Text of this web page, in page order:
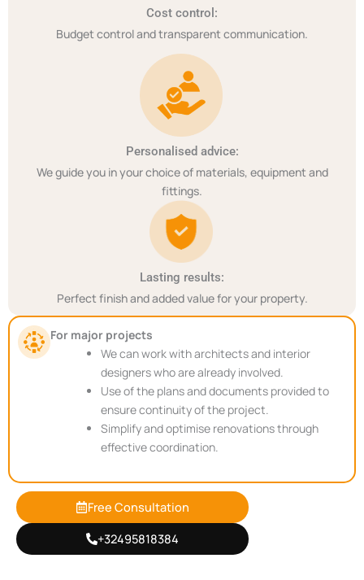
Cost control:
Budget control and transparent communication.
Personalised advice:
We guide you in your choice of materials, equipment and
fittings.
Lasting results:
Perfect finish and added value for your property.
For major projects
We can work with architects and interior
designers who are already involved.
Use of the plans and documents provided to
ensure continuity of the project.
Simplify and optimise renovations through
effective coordination.
Free Consultation
+32495818384